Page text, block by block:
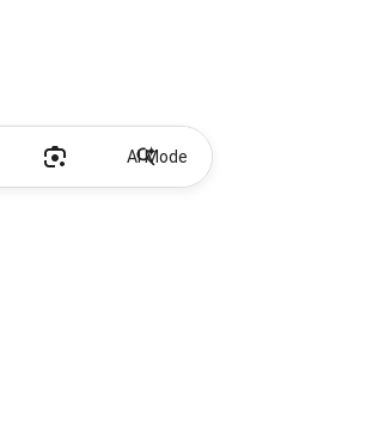
AI Mode